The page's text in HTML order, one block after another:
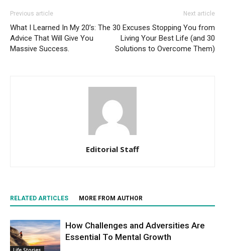
Previous article
What I Learned In My 20’s: The
Advice That Will Give You
Massive Success.
Next article
30 Excuses Stopping You from
Living Your Best Life (and 30
Solutions to Overcome Them)
Editorial Staff
RELATED ARTICLES MORE FROM AUTHOR
How Challenges and Adversities Are
Essential To Mental Growth